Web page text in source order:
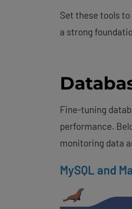
Set these tools
a strong
Fine-tuning
performance.
monitoring data
MySQL and